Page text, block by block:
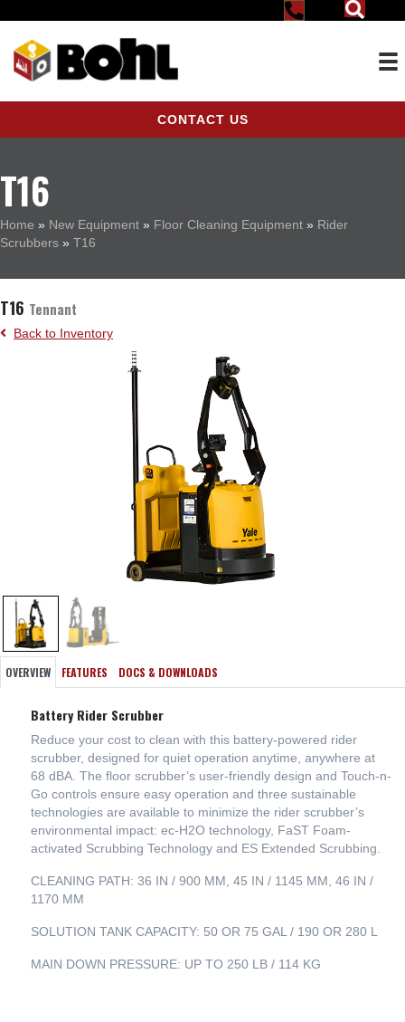
CONTACT US
T16
Home » New Equipment » Floor Cleaning Equipment » Rider
Scrubbers » T16
T16 Tennant
Back to Inventory
OVERVIEW FEATURES DOCS & DOWNLOADS
Battery Rider Scrubber
Reduce your cost to clean with this battery-powered rider
scrubber, designed for quiet operation anytime, anywhere at
68 dBA. The floor scrubber’s user-friendly design and Touch-n-
Go controls ensure easy operation and three sustainable
technologies are available to minimize the rider scrubber’s
environmental impact: ec-H2O technology, FaST Foam-
activated Scrubbing Technology and ES Extended Scrubbing.
CLEANING PATH: 36 IN / 900 MM, 45 IN / 1145 MM, 46 IN /
1170 MM
SOLUTION TANK CAPACITY: 50 OR 75 GAL / 190 OR 280 L
MAIN DOWN PRESSURE: UP TO 250 LB / 114 KG